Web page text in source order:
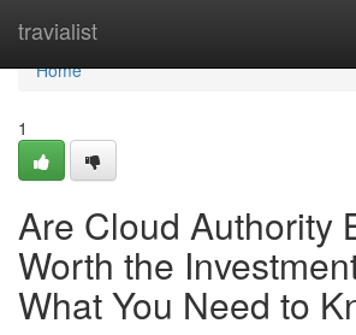
travialist
Home
Home
1
Are Cloud Authority
Worth the
What You Need to